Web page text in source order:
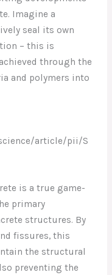
Imagine a
seal its own
– this is
through the
and polymers into
article/pii/S
is a true game-
primary
structures. By
fissures, this
the structural
preventing the